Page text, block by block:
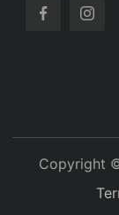
Copyright